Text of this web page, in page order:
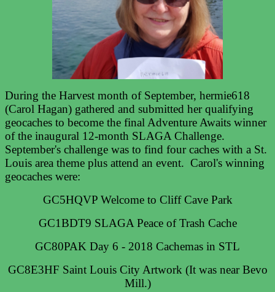
During the Harvest month of September, hermie618
(Carol Hagan) gathered and submitted her qualifying
geocaches to become the final Adventure Awaits winner
of the inaugural 12-month SLAGA Challenge.
September's challenge was to find four caches with a St.
Louis area theme plus attend an event. Carol's winning
geocaches were:
GC5HQVP Welcome to Cliff Cave Park
GC1BDT9 SLAGA Peace of Trash Cache
GC80PAK Day 6 - 2018 Cachemas in STL
GC8E3HF Saint Louis City Artwork (It was near Bevo
Mill.)